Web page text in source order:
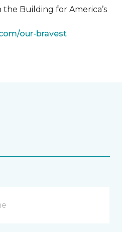
Building for America’s
our-bravest